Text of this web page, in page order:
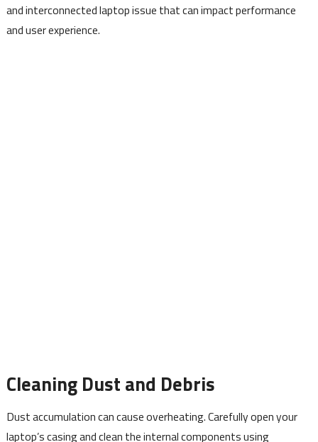
and interconnected laptop issue that can impact performance
and user experience.
Cleaning Dust and Debris
Dust accumulation can cause overheating. Carefully open your
laptop’s casing and clean the internal components using